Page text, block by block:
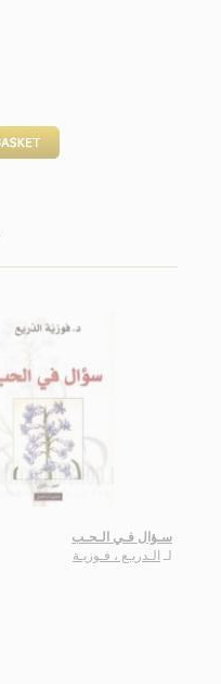
سـؤال فـي الـحـب
لـ الـدريـع ، فـوزيـة